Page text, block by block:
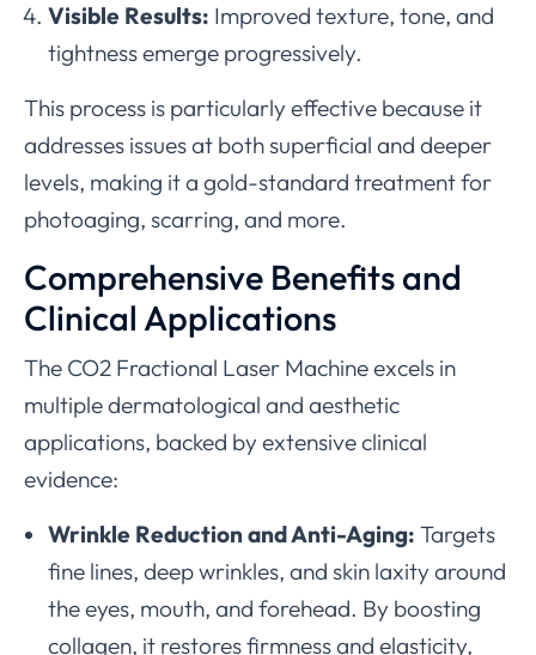
Visible Results: Improved texture, tone, and
tightness emerge progressively.
This process is particularly effective because it
addresses issues at both superficial and deeper
levels, making it a gold-standard treatment for
photoaging, scarring, and more.
Comprehensive Benefits and
Clinical Applications
The CO2 Fractional Laser Machine excels in
multiple dermatological and aesthetic
applications, backed by extensive clinical
evidence:
Wrinkle Reduction and Anti-Aging: Targets
fine lines, deep wrinkles, and skin laxity around
the eyes, mouth, and forehead. By boosting
collagen, it restores firmness and elasticity,